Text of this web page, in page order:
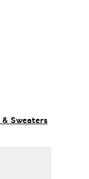
Sweaters